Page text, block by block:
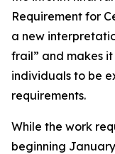
Requirement for
a new
frail” and makes
individuals to be
requirements.
While the work
beginning